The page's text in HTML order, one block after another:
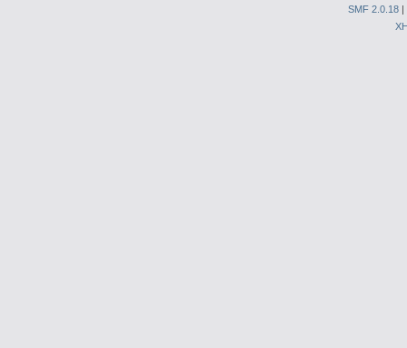
SMF 2.0.18 |